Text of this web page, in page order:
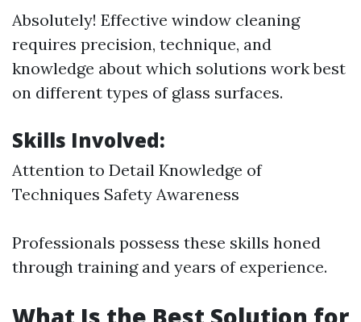
Absolutely! Effective window cleaning
requires precision, technique, and
knowledge about which solutions work best
on different types of glass surfaces.
Skills Involved:
Attention to Detail Knowledge of
Techniques Safety Awareness
Professionals possess these skills honed
through training and years of experience.